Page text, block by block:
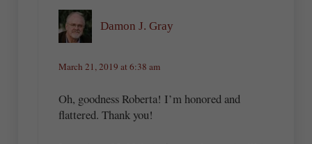
Damon J. Gray
March 21, 2019 at 6:38 am
Oh, goodness Roberta! I’m honored and
flattered. Thank you!